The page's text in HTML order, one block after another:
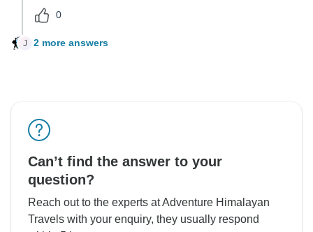
0
J 2 more answers
Can’t find the answer to your
question?
Reach out to the experts at Adventure Himalayan
Travels with your enquiry, they usually respond